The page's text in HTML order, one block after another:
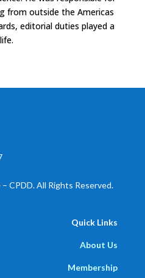
from outside the Americas
editorial duties played a
CPDD. All Rights Reserved.
Quick Links
About Us
Membership